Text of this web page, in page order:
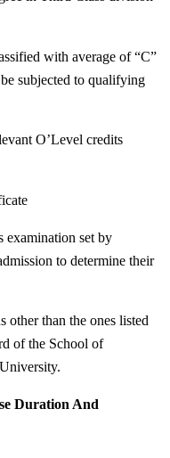
with average of “C”
subjected to qualifying
O’Level credits
examination set by
to determine their
than the ones listed
of the School of
Duration And